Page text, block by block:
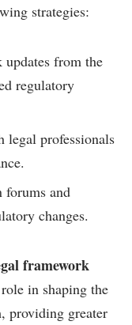
strategies:
from the
regulatory
legal professionals
forums and
changes.
framework
in shaping the
providing greater